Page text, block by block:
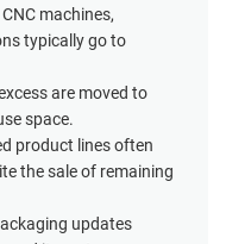
machines,
typically go to
are moved to
space.
product lines often
the sale of remaining
updates